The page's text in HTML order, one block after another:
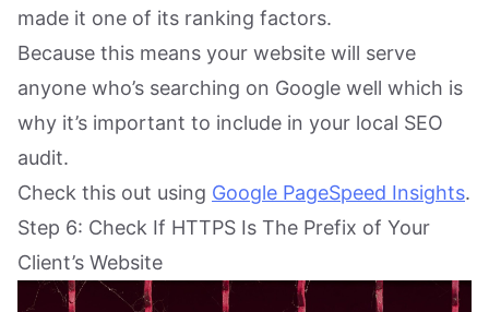
made it one of its ranking factors.
Because this means your website will serve
anyone who’s searching on Google well which is
why it’s important to include in your local SEO
audit.
Check this out using Google PageSpeed Insights.
Step 6: Check If HTTPS Is The Prefix of Your
Client’s Website